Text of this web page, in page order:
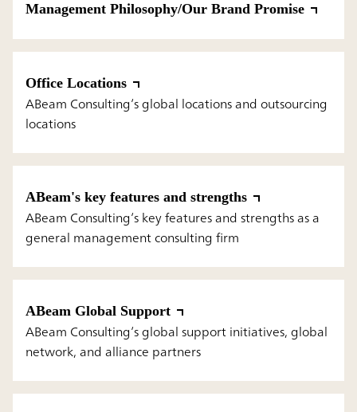
Management Philosophy/Our Brand Promise
Office Locations
ABeam Consulting’s global locations and outsourcing
locations
ABeam's key features and strengths
ABeam Consulting’s key features and strengths as a
general management consulting firm
ABeam Global Support
ABeam Consulting’s global support initiatives, global
network, and alliance partners